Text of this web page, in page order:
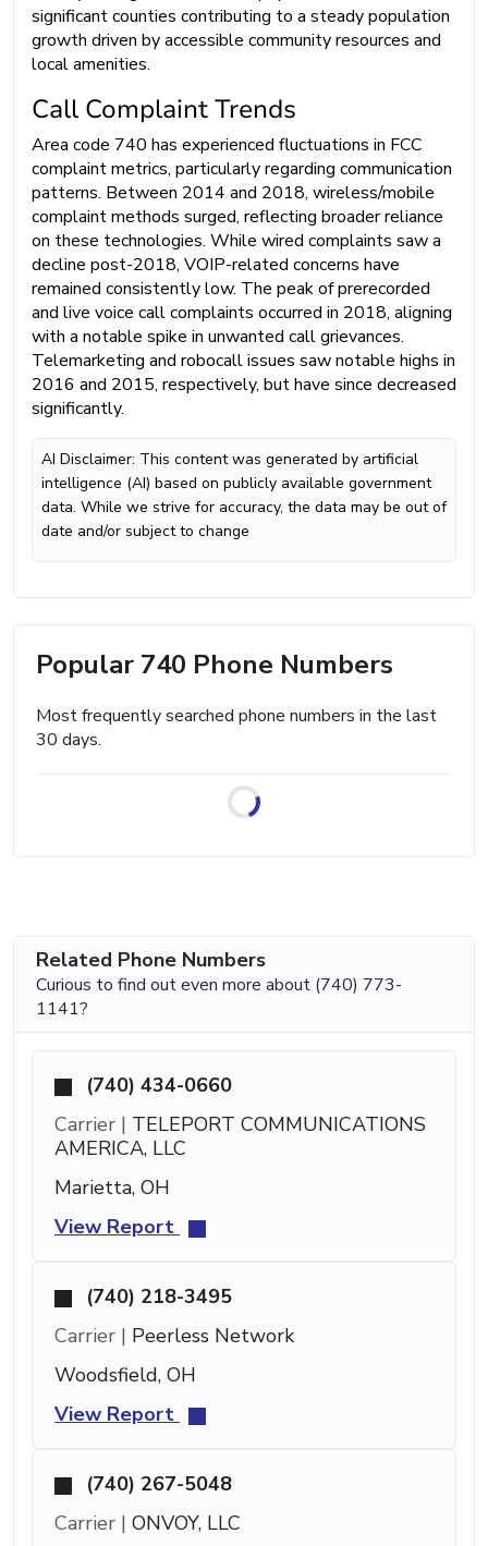
significant counties contributing to a steady population
growth driven by accessible community resources and
local amenities.
Call Complaint Trends
Area code 740 has experienced fluctuations in FCC
complaint metrics, particularly regarding communication
patterns. Between 2014 and 2018, wireless/mobile
complaint methods surged, reflecting broader reliance
on these technologies. While wired complaints saw a
decline post-2018, VOIP-related concerns have
remained consistently low. The peak of prerecorded
and live voice call complaints occurred in 2018, aligning
with a notable spike in unwanted call grievances.
Telemarketing and robocall issues saw notable highs in
2016 and 2015, respectively, but have since decreased
significantly.
AI Disclaimer: This content was generated by artificial
intelligence (AI) based on publicly available government
data. While we strive for accuracy, the data may be out of
date and/or subject to change
Popular 740 Phone Numbers
Most frequently searched phone numbers in the last
30 days.
Related Phone Numbers
Curious to find out even more about (740) 773-
1141?
(740) 434-0660
Carrier | TELEPORT COMMUNICATIONS
AMERICA, LLC
Marietta, OH
View Report
(740) 218-3495
Carrier | Peerless Network
Woodsfield, OH
View Report
(740) 267-5048
Carrier | ONVOY, LLC